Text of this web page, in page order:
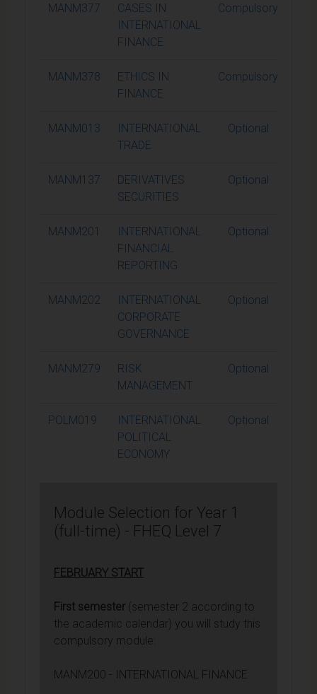
MANM377
CASES IN
INTERNATIONAL
FINANCE
Compulsory
MANM378
ETHICS IN
FINANCE
Compulsory
MANM013
INTERNATIONAL
TRADE
Optional
MANM137
DERIVATIVES
SECURITIES
Optional
MANM201
INTERNATIONAL
FINANCIAL
REPORTING
Optional
MANM202
INTERNATIONAL
CORPORATE
GOVERNANCE
Optional
MANM279
RISK
MANAGEMENT
Optional
POLM019
INTERNATIONAL
POLITICAL
ECONOMY
Optional
Module Selection for Year 1
(full-time) - FHEQ Level 7
FEBRUARY START
First semester (semester 2 according to
the academic calendar) you will study this
compulsory module:
MANM200 - INTERNATIONAL FINANCE